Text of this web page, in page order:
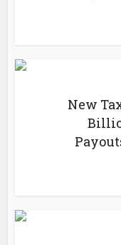
New